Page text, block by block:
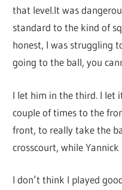
that level.It was
standard to the kind of
honest, I was struggling
going to the ball, you
I let him in the third. I let
couple of times to the
front, to really take the
crosscourt, while
I don’t think I played